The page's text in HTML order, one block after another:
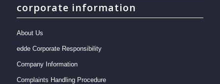
corporate information
About Us
edde Corporate Responsibility
Company Information
Complaints Handling Procedure